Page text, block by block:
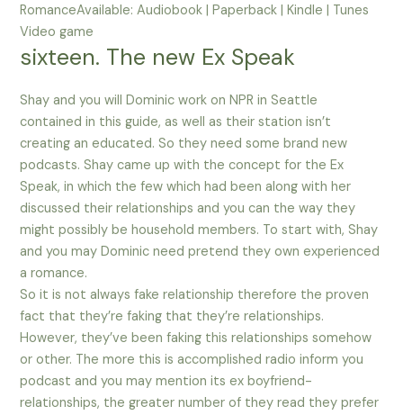
RomanceAvailable: Audiobook | Paperback | Kindle | Tunes
Video game
sixteen. The new Ex Speak
Shay and you will Dominic work on NPR in Seattle
contained in this guide, as well as their station isn’t
creating an educated. So they need some brand new
podcasts. Shay came up with the concept for the Ex
Speak, in which the few which had been along with her
discussed their relationships and you can the way they
might possibly be household members. To start with, Shay
and you may Dominic need pretend they own experienced
a romance.
So it is not always fake relationship therefore the proven
fact that they’re faking that they’re relationships.
However, they’ve been faking this relationships somehow
or other. The more this is accomplished radio inform you
podcast and you may mention its ex boyfriend-
relationships, the greater number of they read they prefer